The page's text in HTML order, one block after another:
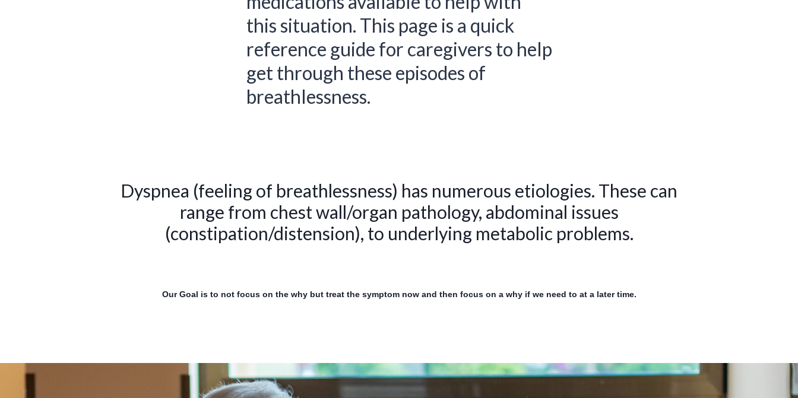
this situation. This page is a quick
reference guide for caregivers to help
get through these episodes of
breathlessness.
Dyspnea (feeling of breathlessness) has numerous etiologies. These can
range from chest wall/organ pathology, abdominal issues
(constipation/distension), to underlying metabolic problems.
Our Goal is to not focus on the why but treat the symptom now and then focus on a why if we need to at a later time.